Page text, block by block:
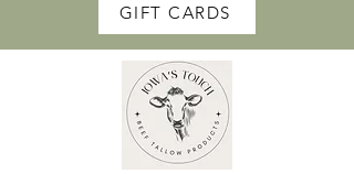
GIFT CARDS